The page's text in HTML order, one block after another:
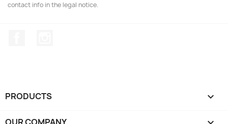
contact info in the legal notice.
PRODUCTS 